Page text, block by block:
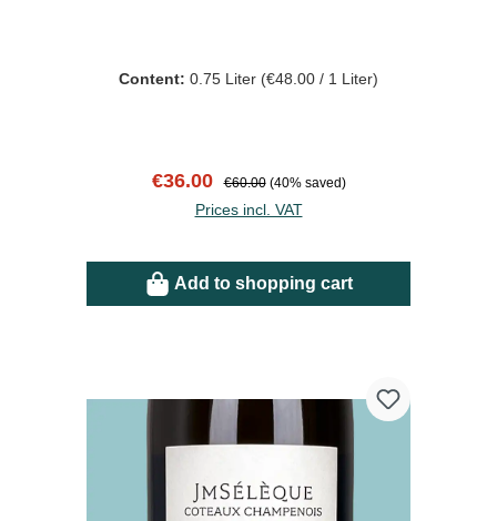
Content: 0.75 Liter (€48.00 / 1 Liter)
Sale price:
€36.00 Regular price:
€60.00 (40% saved)
Prices incl. VAT
Add to shopping cart